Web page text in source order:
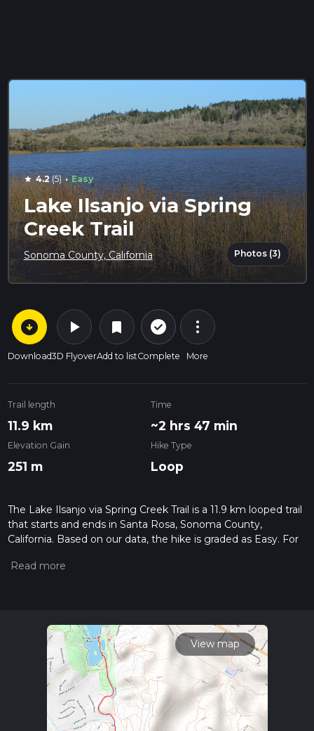
star 4.2(5) · Easy
Lake Ilsanjo via Spring
Creek Trail
Sonoma County, California Photos (3)
arrow_circle_down
Download
play_arrow
3D Flyover
bookmark
Add to list
check_circle_outline
Complete
more_vert
More
Trail length
11.9 km
Time
~2 hrs 47 min
Elevation Gain
251 m
Hike Type
Loop
The Lake Ilsanjo via Spring Creek Trail is a 11.9 km looped trail
that starts and ends in Santa Rosa, Sonoma County,
California. Based on our data, the hike is graded as Easy. For
the difficulty of a hiking trail on hiiker. Also, check our latest
read about how we calculate hike time.
View map